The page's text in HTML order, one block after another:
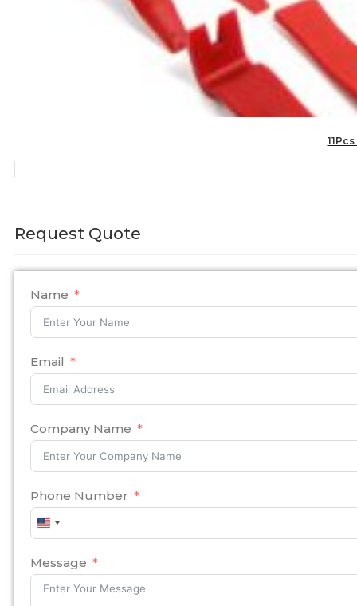
Request Quote
Name
Email
Company Name
Phone Number
United
States
Message